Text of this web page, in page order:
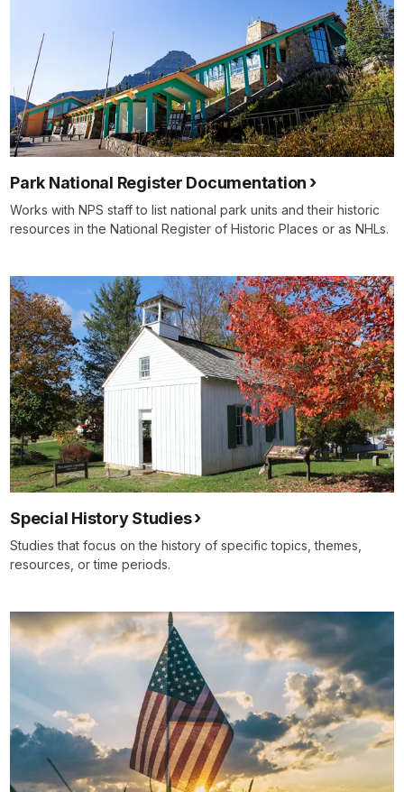
Park National Register Documentation
Works with NPS staff to list national park units and their historic
resources in the National Register of Historic Places or as NHLs.
Special History Studies
Studies that focus on the history of specific topics, themes,
resources, or time periods.